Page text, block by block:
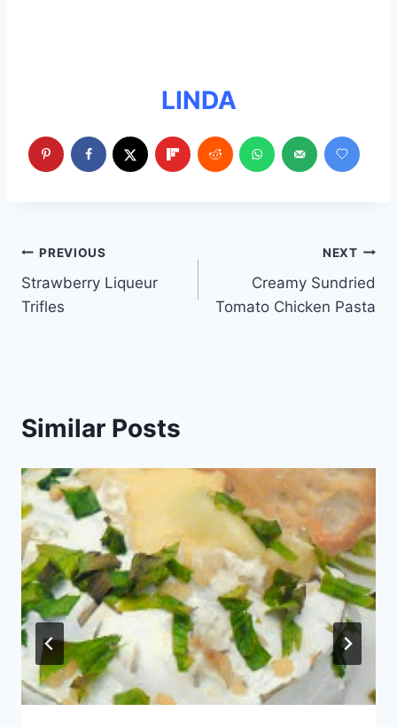
LINDA
Post
navigation
PREVIOUS
Strawberry Liqueur
Trifles
NEXT
Creamy Sundried
Tomato Chicken Pasta
Similar Posts